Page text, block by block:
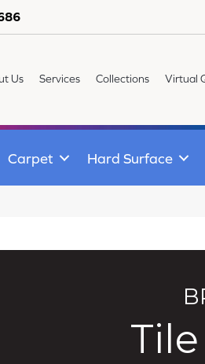
Us Services Collections Virtual
Carpet Hard Surface